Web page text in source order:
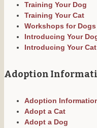
Training Your Dog
Training Your Cat
Workshops for Dogs
Introducing Your
Introducing Your
Adoption
Adoption
Adopt a Cat
Adopt a Dog